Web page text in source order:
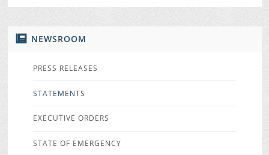
NEWSROOM
PRESS RELEASES
STATEMENTS
EXECUTIVE ORDERS
STATE OF EMERGENCY